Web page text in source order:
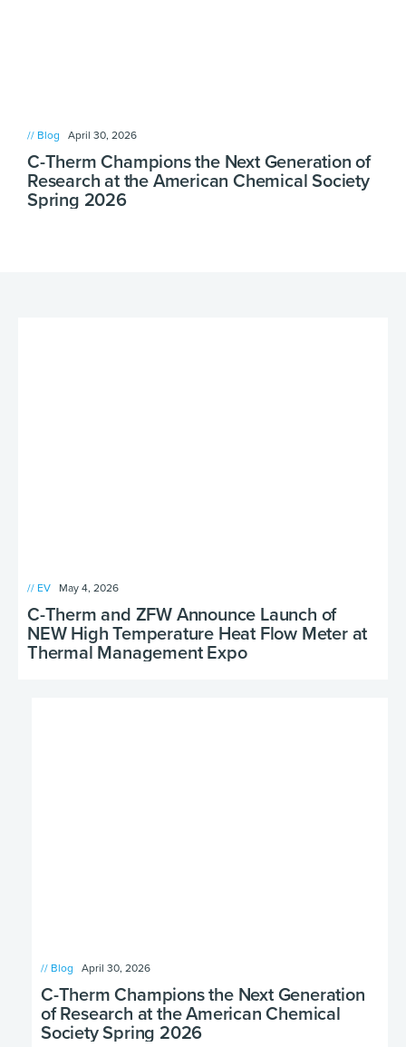
// Blog April 30, 2026
C-Therm Champions the Next Generation of
Research at the American Chemical Society
Spring 2026
// EV May 4, 2026
C-Therm and ZFW Announce Launch of
NEW High Temperature Heat Flow Meter at
Thermal Management Expo
// Blog April 30, 2026
C-Therm Champions the Next Generation
of Research at the American Chemical
Society Spring 2026